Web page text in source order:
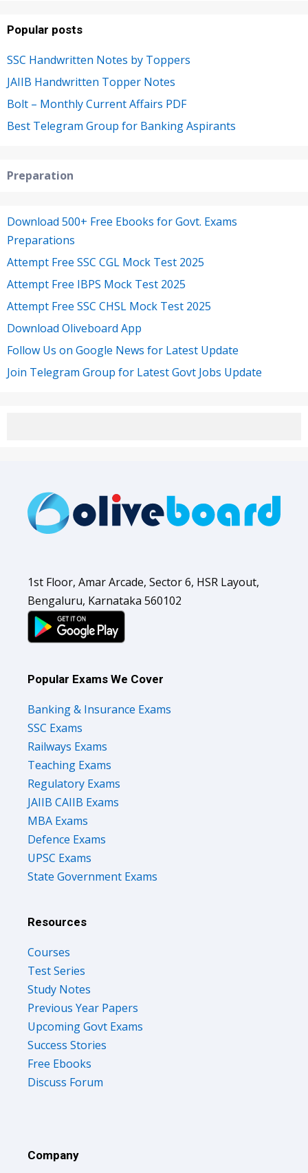
Popular posts
SSC Handwritten Notes by Toppers
JAIIB Handwritten Topper Notes
Bolt – Monthly Current Affairs PDF
Best Telegram Group for Banking Aspirants
Preparation
Download 500+ Free Ebooks for Govt. Exams
Preparations
Attempt Free SSC CGL Mock Test 2025
Attempt Free IBPS Mock Test 2025
Attempt Free SSC CHSL Mock Test 2025
Download Oliveboard App
Follow Us on Google News for Latest Update
Join Telegram Group for Latest Govt Jobs Update
1st Floor, Amar Arcade, Sector 6, HSR Layout,
Bengaluru, Karnataka 560102
Popular Exams We Cover
Banking & Insurance Exams
SSC Exams
Railways Exams
Teaching Exams
Regulatory Exams
JAIIB CAIIB Exams
MBA Exams
Defence Exams
UPSC Exams
State Government Exams
Resources
Courses
Test Series
Study Notes
Previous Year Papers
Upcoming Govt Exams
Success Stories
Free Ebooks
Discuss Forum
Company